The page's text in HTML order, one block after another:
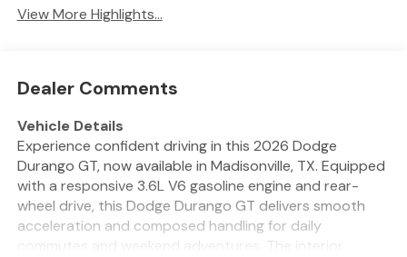
View More Highlights...
Dealer Comments
Vehicle Details
Experience confident driving in this 2026 Dodge
Durango GT, now available in Madisonville, TX. Equipped
with a responsive 3.6L V6 gasoline engine and rear-
wheel drive, this Dodge Durango GT delivers smooth
acceleration and composed handling for daily
commutes and weekend adventures. The interior